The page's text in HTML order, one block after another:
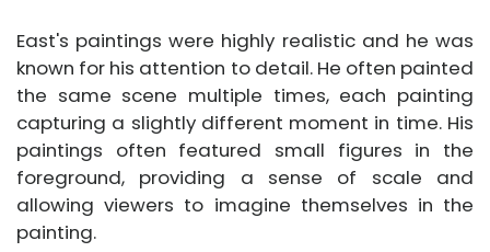
East's paintings were highly realistic and he was
known for his attention to detail. He often painted
the same scene multiple times, each painting
capturing a slightly different moment in time. His
paintings often featured small figures in the
foreground, providing a sense of scale and
allowing viewers to imagine themselves in the
painting.